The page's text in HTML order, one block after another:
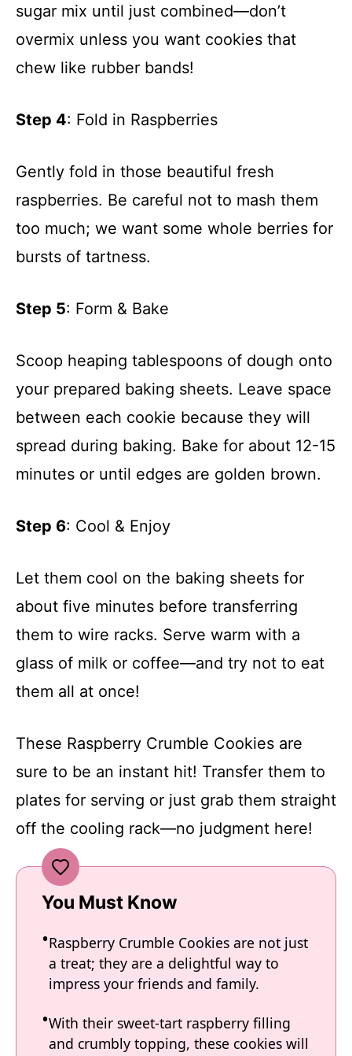
sugar mix until just combined—don’t
overmix unless you want cookies that
chew like rubber bands!
Step 4: Fold in Raspberries
Gently fold in those beautiful fresh
raspberries. Be careful not to mash them
too much; we want some whole berries for
bursts of tartness.
Step 5: Form & Bake
Scoop heaping tablespoons of dough onto
your prepared baking sheets. Leave space
between each cookie because they will
spread during baking. Bake for about 12-15
minutes or until edges are golden brown.
Step 6: Cool & Enjoy
Let them cool on the baking sheets for
about five minutes before transferring
them to wire racks. Serve warm with a
glass of milk or coffee—and try not to eat
them all at once!
These Raspberry Crumble Cookies are
sure to be an instant hit! Transfer them to
plates for serving or just grab them straight
off the cooling rack—no judgment here!
You Must Know
Raspberry Crumble Cookies are not just
a treat; they are a delightful way to
impress your friends and family.
With their sweet-tart raspberry filling
and crumbly topping, these cookies will